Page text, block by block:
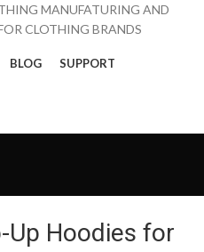
MANUFATURING AND
CLOTHING BRANDS
BLOG
SUPPORT
Up Hoodies for